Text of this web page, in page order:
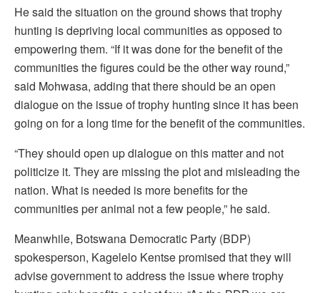
He said the situation on the ground shows that trophy
hunting is depriving local communities as opposed to
empowering them. “If it was done for the benefit of the
communities the figures could be the other way round,”
said Mohwasa, adding that there should be an open
dialogue on the issue of trophy hunting since it has been
going on for a long time for the benefit of the communities.
“They should open up dialogue on this matter and not
politicize it. They are missing the plot and misleading the
nation. What is needed is more benefits for the
communities per animal not a few people,” he said.
Meanwhile, Botswana Democratic Party (BDP)
spokesperson, Kagelelo Kentse promised that they will
advise government to address the issue where trophy